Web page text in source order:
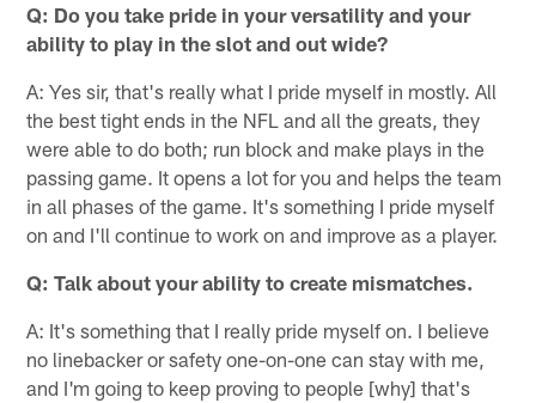
Q: Do you take pride in your versatility and your
ability to play in the slot and out wide?
A: Yes sir, that's really what I pride myself in mostly. All
the best tight ends in the NFL and all the greats, they
were able to do both; run block and make plays in the
passing game. It opens a lot for you and helps the team
in all phases of the game. It's something I pride myself
on and I'll continue to work on and improve as a player.
Q: Talk about your ability to create mismatches.
A: It's something that I really pride myself on. I believe
no linebacker or safety one-on-one can stay with me,
and I'm going to keep proving to people [why] that's